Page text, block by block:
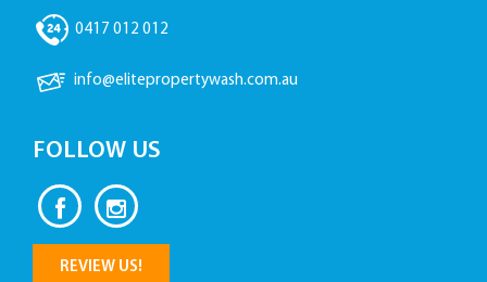
0417 012 012
info@elitepropertywash.com.au
FOLLOW US
REVIEW US!